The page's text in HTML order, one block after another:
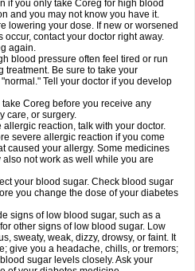
if you only take Coreg for high blood
and you may not know you have it.
lowering your dose. If new or worsened
contact your doctor right away.
again.
blood pressure often feel tired or run
treatment. Be sure to take your
Tell your doctor if you develop
Coreg before you receive any
care, or surgery.
allergic reaction, talk with your doctor.
severe allergic reaction if you come
caused your allergy. Some medicines
not work as well while you are
your blood sugar. Check blood sugar
you change the dose of your diabetes
signs of low blood sugar, such as a
other signs of low blood sugar. Low
sweaty, weak, dizzy, drowsy, or faint. It
give you a headache, chills, or tremors;
sugar levels closely. Ask your